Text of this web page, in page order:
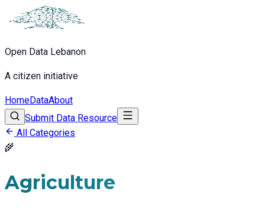
Open Data Lebanon
A citizen initiative
HomeDataAbout
Submit Data Resource
All Categories
🌾
Agriculture